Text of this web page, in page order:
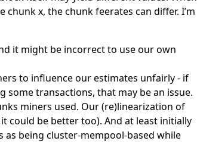
chunk x, the chunk feerates can differ. I’m
it might be incorrect to use our own
to influence our estimates unfairly - if
some transactions, that may be an issue.
miners used. Our (re)linearization of
could be better too). And at least initially
being cluster-mempool-based while